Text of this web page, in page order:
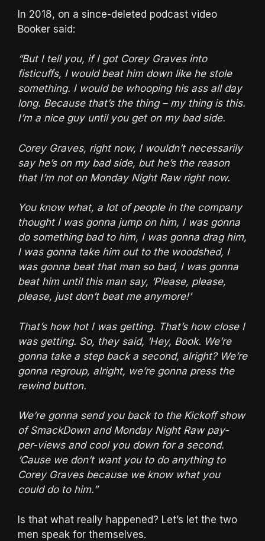
In 2018, on a since-deleted podcast video
Booker said:
“But I tell you, if I got Corey Graves into
fisticuffs, I would beat him down like he stole
something. I would be whooping his ass all day
long. Because that’s the thing – my thing is this.
I’m a nice guy until you get on my bad side.
Corey Graves, right now, I wouldn’t necessarily
say he’s on my bad side, but he’s the reason
that I’m not on Monday Night Raw right now.
You know what, a lot of people in the company
thought I was gonna jump on him, I was gonna
do something bad to him, I was gonna drag him,
I was gonna take him out to the woodshed, I
was gonna beat that man so bad, I was gonna
beat him until this man say, ‘Please, please,
please, just don’t beat me anymore!’
That’s how hot I was getting. That’s how close I
was getting. So, they said, ‘Hey, Book. We’re
gonna take a step back a second, alright? We’re
gonna regroup, alright, we’re gonna press the
rewind button.
We’re gonna send you back to the Kickoff show
of SmackDown and Monday Night Raw pay-
per-views and cool you down for a second.
‘Cause we don’t want you to do anything to
Corey Graves because we know what you
could do to him.”
Is that what really happened? Let’s let the two
men speak for themselves.